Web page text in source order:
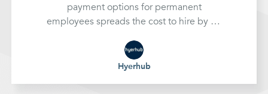
payment options for permanent
employees spreads the cost to hire by up
helping businesses invest in top talent for
sustained growth
Hyerhub